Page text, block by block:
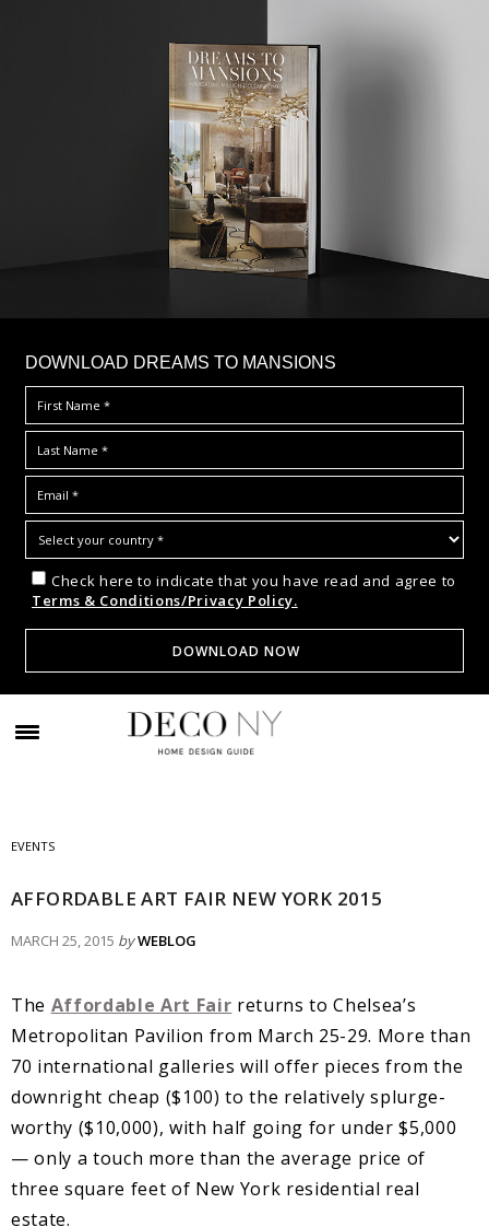
DOWNLOAD DREAMS TO MANSIONS
Check here to indicate that you have read and agree to
Terms & Conditions/Privacy Policy.
EVENTS
AFFORDABLE ART FAIR NEW YORK 2015
MARCH 25, 2015 byWEBLOG
The Affordable Art Fair returns to Chelsea’s
Metropolitan Pavilion from March 25-29. More than
70 international galleries will offer pieces from the
downright cheap ($100) to the relatively splurge-
worthy ($10,000), with half going for under $5,000
— only a touch more than the average price of
three square feet of New York residential real
estate.